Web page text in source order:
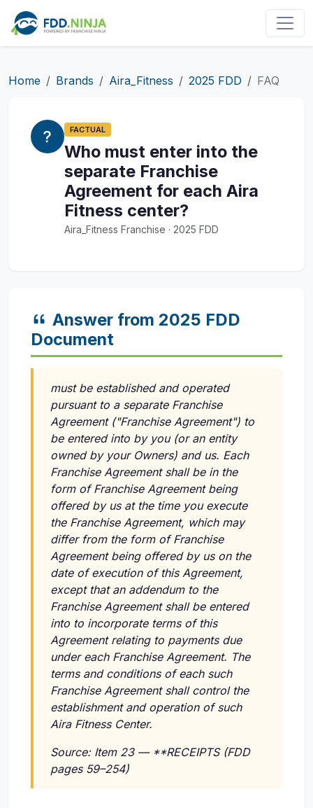
Home Brands Aira_Fitness 2025 FDD FAQ
FACTUAL
Who must enter into the
separate Franchise
Agreement for each Aira
Fitness center?
Aira_Fitness Franchise · 2025 FDD
Answer from 2025 FDD
Document
must be established and operated
pursuant to a separate Franchise
Agreement ("Franchise Agreement") to
be entered into by you (or an entity
owned by your Owners) and us. Each
Franchise Agreement shall be in the
form of Franchise Agreement being
offered by us at the time you execute
the Franchise Agreement, which may
differ from the form of Franchise
Agreement being offered by us on the
date of execution of this Agreement,
except that an addendum to the
Franchise Agreement shall be entered
into to incorporate terms of this
Agreement relating to payments due
under each Franchise Agreement. The
terms and conditions of each such
Franchise Agreement shall control the
establishment and operation of such
Aira Fitness Center.
Source: Item 23 — **RECEIPTS (FDD
pages 59–254)